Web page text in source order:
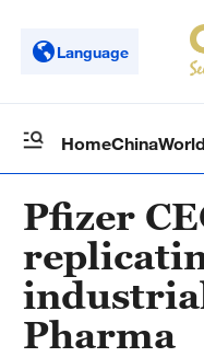
Language
HomeChinaWorld
Pfizer
Pharma